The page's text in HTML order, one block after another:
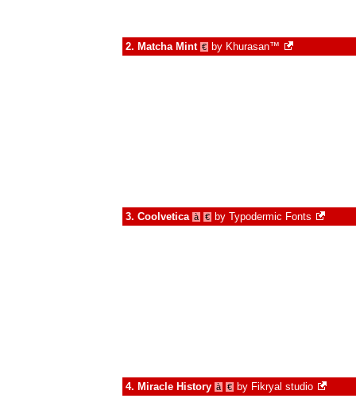
2. Matcha Mint € by Khurasan™
3. Coolvetica à € by Typodermic Fonts
4. Miracle History à € by Fikryal studio